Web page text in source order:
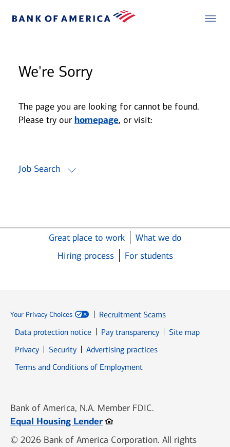
We're Sorry
The page you are looking for cannot be found.
Please try our homepage, or visit:
Job Search
Great place to work
What we do
Hiring process
For students
Your Privacy Choices
Recruitment Scams
Data protection notice
Pay transparency
Site map
PrivacyOpens in new window
SecurityOpens in new window
Advertising practices
Terms and Conditions of Employment
Bank of America, N.A. Member FDIC.
Equal Housing LenderOpens in new window
© 2026 Bank of America Corporation. All rights